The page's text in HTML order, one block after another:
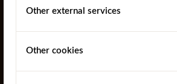
Other external services
Other cookies